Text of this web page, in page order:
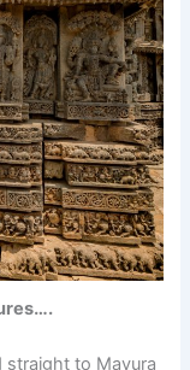
straight to Mayura